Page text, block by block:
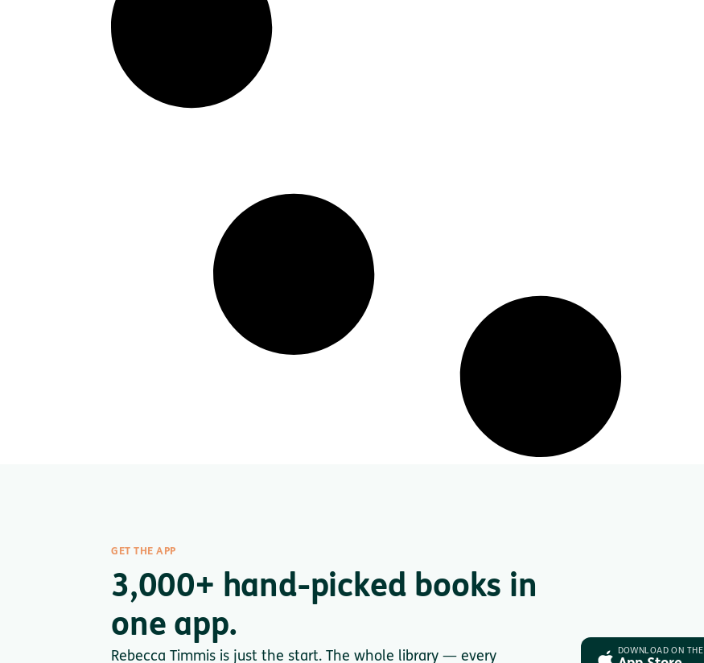
GET THE APP
3,000+ hand-picked books in
one app.
Rebecca Timmis is just the start. The whole library — every DOWNLOAD ON THE